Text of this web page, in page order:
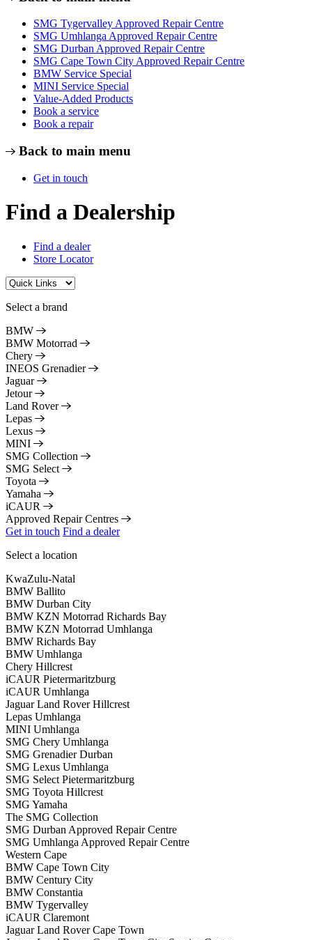
SMG Tygervalley Approved Repair Centre
SMG Umhlanga Approved Repair Centre
SMG Durban Approved Repair Centre
SMG Cape Town City Approved Repair Centre
BMW Service Special
MINI Service Special
Value-Added Products
Book a service
Book a repair
Back to main menu
Get in touch
Find a Dealership
Find a dealer
Store Locator
Select a brand
BMW
BMW Motorrad
Chery
INEOS Grenadier
Jaguar
Jetour
Land Rover
Lepas
Lexus
MINI
SMG Collection
SMG Select
Toyota
Yamaha
iCAUR
Approved Repair Centres
Get in touch Find a dealer
Select a location
KwaZulu-Natal
BMW Ballito
BMW Durban City
BMW KZN Motorrad Richards Bay
BMW KZN Motorrad Umhlanga
BMW Richards Bay
BMW Umhlanga
Chery Hillcrest
iCAUR Pietermaritzburg
iCAUR Umhlanga
Jaguar Land Rover Hillcrest
Lepas Umhlanga
MINI Umhlanga
SMG Chery Umhlanga
SMG Grenadier Durban
SMG Lexus Umhlanga
SMG Select Pietermaritzburg
SMG Toyota Hillcrest
SMG Yamaha
The SMG Collection
SMG Durban Approved Repair Centre
SMG Umhlanga Approved Repair Centre
Western Cape
BMW Cape Town City
BMW Century City
BMW Constantia
BMW Tygervalley
iCAUR Claremont
Jaguar Land Rover Cape Town